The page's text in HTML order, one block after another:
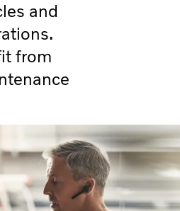
and
from